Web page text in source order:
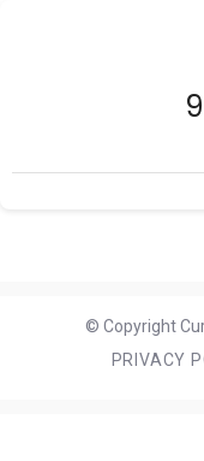
© Copyright
PRIVACY